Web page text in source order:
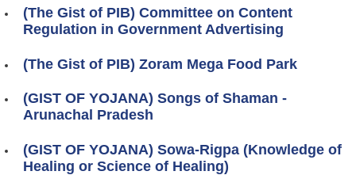
(The Gist of PIB) Committee on Content
Regulation in Government Advertising
(The Gist of PIB) Zoram Mega Food Park
(GIST OF YOJANA) Songs of Shaman -
Arunachal Pradesh
(GIST OF YOJANA) Sowa-Rigpa (Knowledge of
Healing or Science of Healing)